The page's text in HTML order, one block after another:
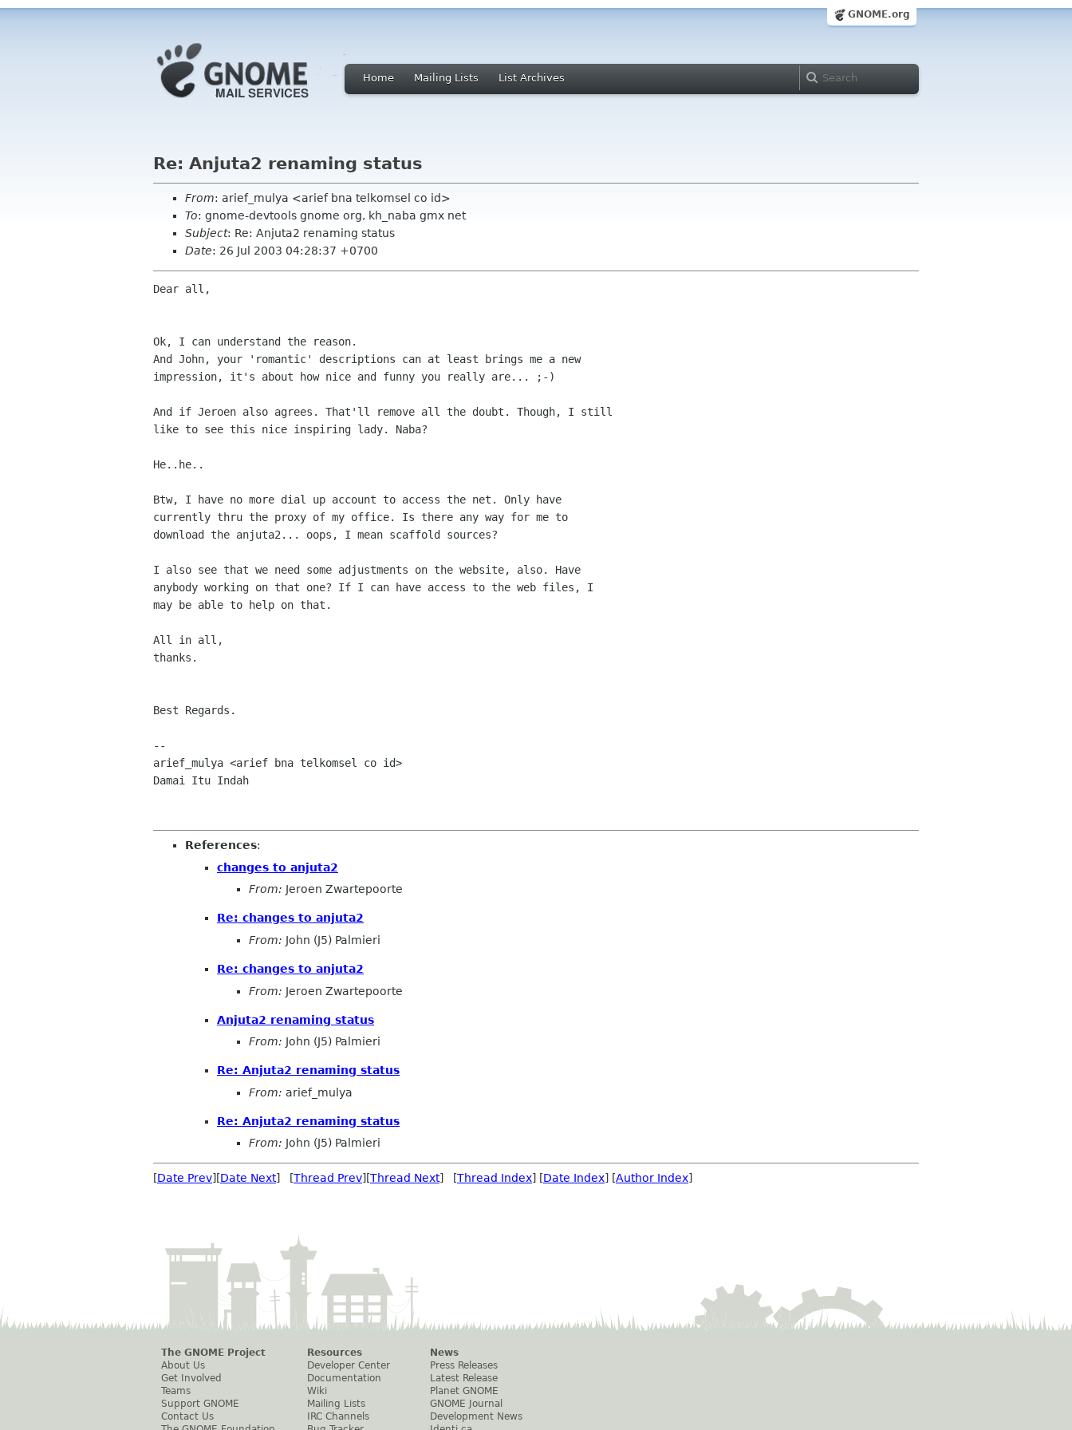
GNOME.org
Home Mailing Lists List Archives
Re: Anjuta2 renaming status
From: arief_mulya <arief bna telkomsel co id>
To: gnome-devtools gnome org, kh_naba gmx net
Subject: Re: Anjuta2 renaming status
Date: 26 Jul 2003 04:28:37 +0700
Dear all,
Ok, I can understand the reason.
And John, your 'romantic' descriptions can at least brings me a new
impression, it's about how nice and funny you really are... ;-)
And if Jeroen also agrees. That'll remove all the doubt. Though, I still
like to see this nice inspiring lady. Naba?
He..he..
Btw, I have no more dial up account to access the net. Only have
currently thru the proxy of my office. Is there any way for me to
download the anjuta2... oops, I mean scaffold sources?
I also see that we need some adjustments on the website, also. Have
anybody working on that one? If I can have access to the web files, I
may be able to help on that.
All in all,
thanks.
Best Regards.
--
arief_mulya <arief bna telkomsel co id>
Damai Itu Indah
References:
changes to anjuta2
From: Jeroen Zwartepoorte
Re: changes to anjuta2
From: John (J5) Palmieri
Re: changes to anjuta2
From: Jeroen Zwartepoorte
Anjuta2 renaming status
From: John (J5) Palmieri
Re: Anjuta2 renaming status
From: arief_mulya
Re: Anjuta2 renaming status
From: John (J5) Palmieri
[Date Prev][Date Next] [Thread Prev][Thread Next] [Thread Index] [Date Index] [Author Index]
The GNOME Project
About Us
Get Involved
Teams
Support GNOME
Contact Us
Resources
Developer Center
Documentation
Wiki
Mailing Lists
IRC Channels
News
Press Releases
Latest Release
Planet GNOME
GNOME Journal
Development News